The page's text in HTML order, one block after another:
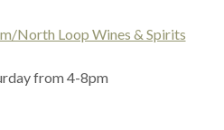
North Loop Wines & Spirits
from 4-8pm